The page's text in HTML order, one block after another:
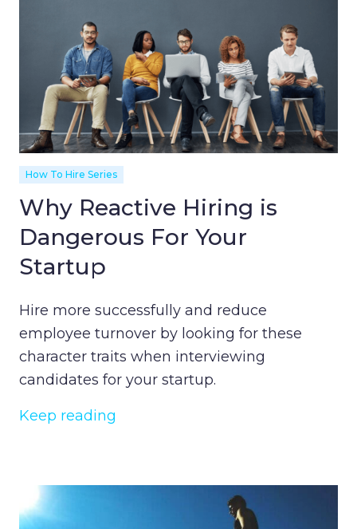
How To Hire Series
Why Reactive Hiring is
Dangerous For Your
Startup
Hire more successfully and reduce
employee turnover by looking for these
character traits when interviewing
candidates for your startup.
Keep reading